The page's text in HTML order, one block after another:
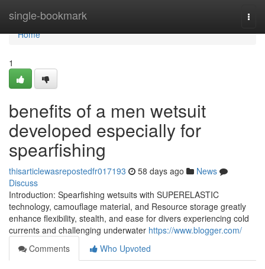
single-bookmark
Home
Home
1
benefits of a men wetsuit
developed especially for
spearfishing
thisarticlewasrepostedfr017193 58 days ago
News
Discuss
Introduction: Spearfishing wetsuits with SUPERELASTIC
technology, camouflage material, and Resource storage greatly
enhance flexibility, stealth, and ease for divers experiencing cold
currents and challenging underwater https://www.blogger.com/
Comments
Who Upvoted